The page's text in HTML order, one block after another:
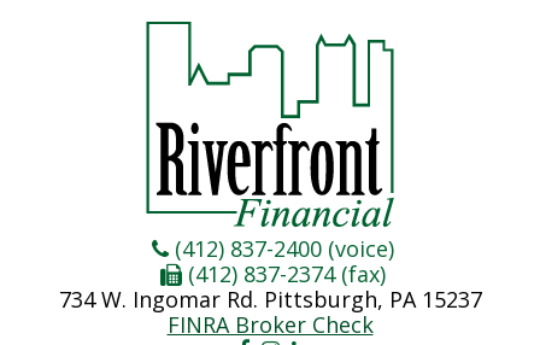
(412) 837-2400 (voice)
(412) 837-2374 (fax)
734 W. Ingomar Rd. Pittsburgh, PA 15237
FINRA Broker Check